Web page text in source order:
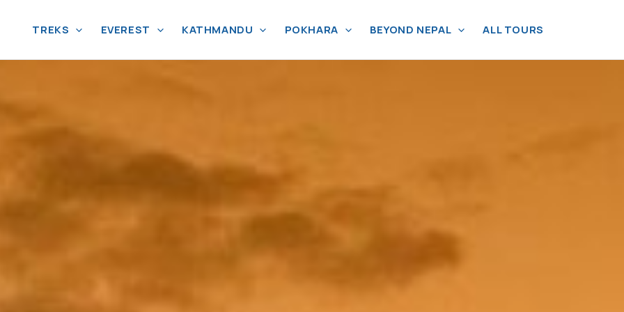
TREKS EVEREST KATHMANDU POKHARA BEYOND NEPAL ALL TOURS